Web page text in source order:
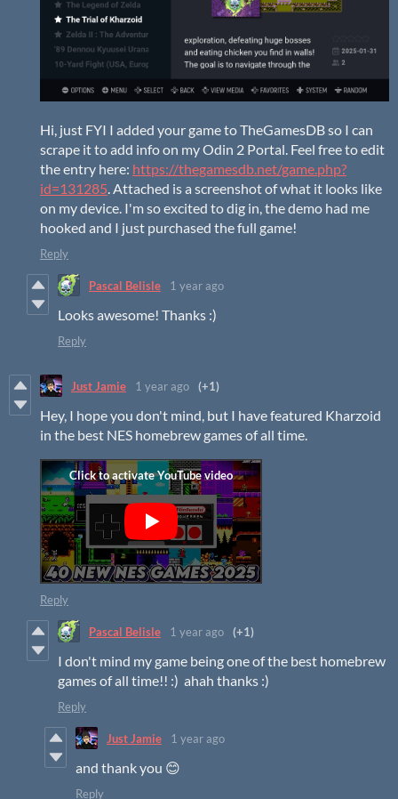
Hi, just FYI I added your game to TheGamesDB so I can
scrape it to add info on my Odin 2 Portal. Feel free to edit
the entry here: https://thegamesdb.net/game.php?
id=131285. Attached is a screenshot of what it looks like
on my device. I'm so excited to dig in, the demo had me
hooked and I just purchased the full game!
Reply
Pascal Belisle 1 year ago
Looks awesome! Thanks :)
Reply
Just Jamie 1 year ago (+1)
Hey, I hope you don't mind, but I have featured Kharzoid
in the best NES homebrew games of all time.
Reply
Pascal Belisle 1 year ago (+1)
I don't mind my game being one of the best homebrew
games of all time!! :) ahah thanks :)
Reply
Just Jamie 1 year ago
and thank you 😊
Reply